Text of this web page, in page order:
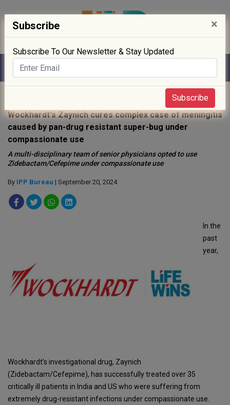
Wockhardt's Zaynich cures complex case of meningitis
caused by pan-drug resistant super-bug under
compassionate use
A multi-disciplinary team of senior physicians opted to use
Zidebactam/Cefepime under compassionate use
By IPP Bureau | September 20, 2024
In the
past
year,
Wockhardt's investigational drug, Zaynich
(Zidebactam/Cefepime), has successfully treated over 35
critically ill patients in India and US who were suffering from
extremely drug-resistant infections under compassionate use.
Subscribe ×
Subscribe To Our Newsletter & Stay Updated
Subscribe